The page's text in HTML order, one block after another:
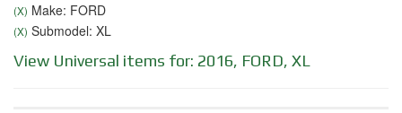
(X) Make: FORD
(X) Submodel: XL
View Universal items for: 2016, FORD, XL